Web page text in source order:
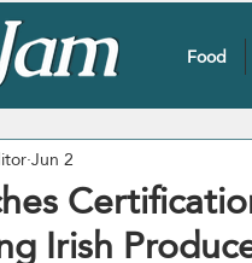
Food
Irish
Jun 2